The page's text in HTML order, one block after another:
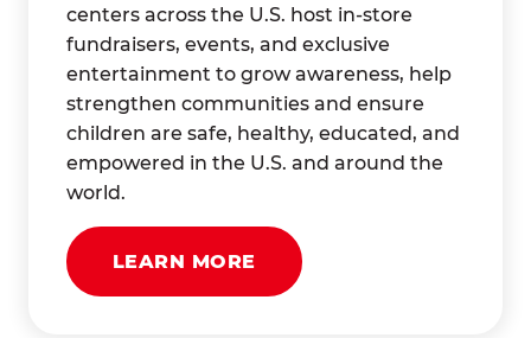
centers across the U.S. host in-store
fundraisers, events, and exclusive
entertainment to grow awareness, help
strengthen communities and ensure
children are safe, healthy, educated, and
empowered in the U.S. and around the
world.
LEARN MORE